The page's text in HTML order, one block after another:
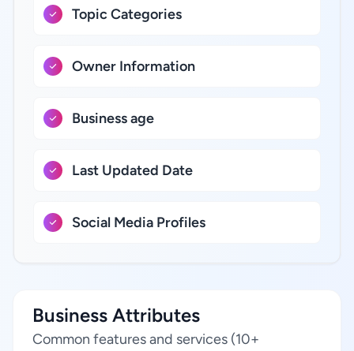
Topic Categories
Owner Information
Business age
Last Updated Date
Social Media Profiles
Business Attributes
Common features and services (10+